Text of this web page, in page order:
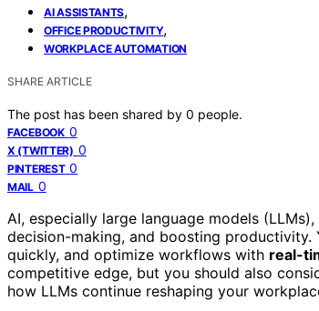
AI ASSISTANTS,
OFFICE PRODUCTIVITY,
WORKPLACE AUTOMATION
SHARE ARTICLE
The post has been shared by 0 people.
FACEBOOK 0
X (TWITTER) 0
PINTEREST 0
MAIL 0
AI, especially large language models
decision-making, and boosting
quickly, and optimize workflows with real-
competitive edge, but you should also
how LLMs continue reshaping your